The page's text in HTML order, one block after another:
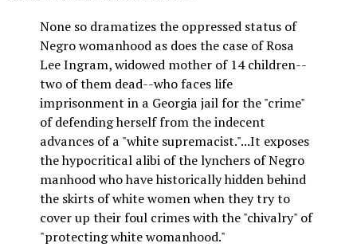
None so dramatizes the oppressed status of
Negro womanhood as does the case of Rosa
Lee Ingram, widowed mother of 14 children--
two of them dead--who faces life
imprisonment in a Georgia jail for the "crime"
of defending herself from the indecent
advances of a "white supremacist."...It exposes
the hypocritical alibi of the lynchers of Negro
manhood who have historically hidden behind
the skirts of white women when they try to
cover up their foul crimes with the "chivalry" of
"protecting white womanhood."